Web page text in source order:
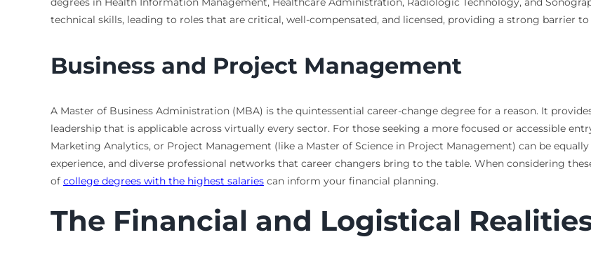
technical skills, leading to roles that are critical, well-compensated, and licensed, providing a strong barrier
Business and Project Management
A Master of Business Administration (MBA) is the quintessential career-change degree for a reason. It
leadership that is applicable across virtually every sector. For those seeking a more focused or accessible
Marketing Analytics, or Project Management (like a Master of Science in Project Management) can be
experience, and diverse professional networks that career changers bring to the table. When considering
of college degrees with the highest salariescan inform your financial planning.
The Financial and Logistical